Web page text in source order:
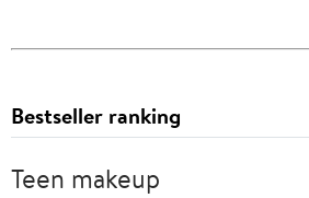
Bestseller ranking
Teen makeup